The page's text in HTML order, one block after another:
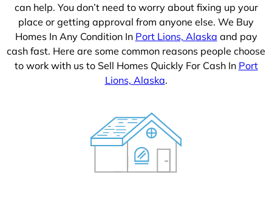
can help. You don’t need to worry about fixing up your
place or getting approval from anyone else. We Buy
Homes In Any Condition In Port Lions, Alaska and pay
cash fast. Here are some common reasons people choose
to work with us to Sell Homes Quickly For Cash In Port
Lions, Alaska.